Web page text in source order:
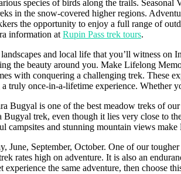
species of birds along the trails.
in the snow-covered higher regions.
the opportunity to enjoy a full range of
information at Rupin Pass trek tours.
and local life that you’ll witness
the beauty around you. Make Lifelong
with conquering a challenging trek. These
truly once-in-a-lifetime experience. Whether
Bugyal is one of the best meadow treks of
Bugyal trek, even though it lies very close to
campsites and stunning mountain views
June, September, October. One of our
rates high on adventure. It is also an
experience the same adventure, then choose